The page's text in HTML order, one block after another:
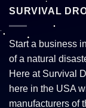
SURVIVAL
Start a business
of a natural
Here at Survival
here in the USA
manufacturers of